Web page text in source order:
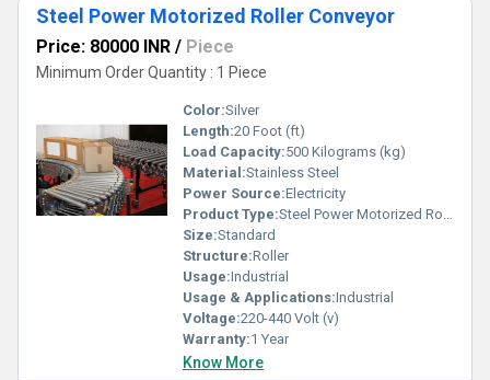
Steel Power Motorized Roller Conveyor
Price: 80000 INR / Piece
Minimum Order Quantity : 1 Piece
Color:Silver
Length:20 Foot (ft)
Load Capacity:500 Kilograms (kg)
Material:Stainless Steel
Power Source:Electricity
Product Type:Steel Power Motorized Roller Conveyor
Size:Standard
Structure:Roller
Usage:Industrial
Usage & Applications:Industrial
Voltage:220-440 Volt (v)
Warranty:1 Year
Know More